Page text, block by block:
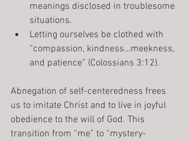
meanings disclosed in troublesome
situations.
Letting ourselves be clothed with
“compassion, kindness…meekness,
and patience” (Colossians 3:12).
Abnegation of self-centeredness frees
us to imitate Christ and to live in joyful
obedience to the will of God. This
transition from “me” to “mystery-